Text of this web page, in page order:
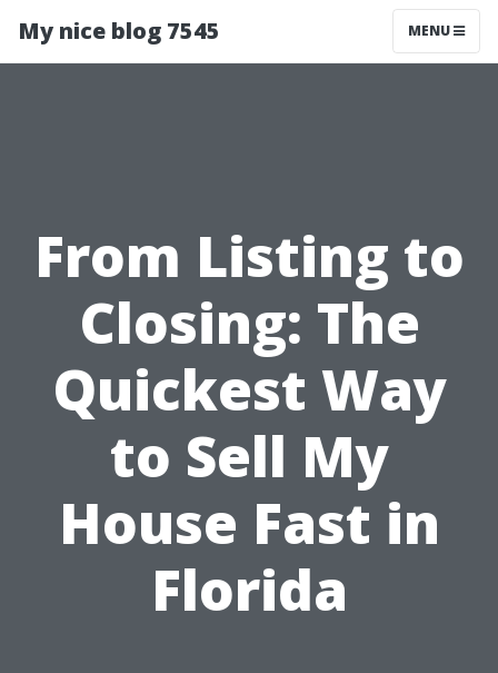
My nice blog 7545 MENU
From Listing to
Closing: The
Quickest Way
to Sell My
House Fast in
Florida